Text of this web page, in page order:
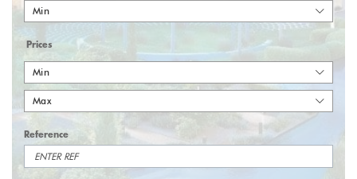
Min
Prices
Min
Max
Reference